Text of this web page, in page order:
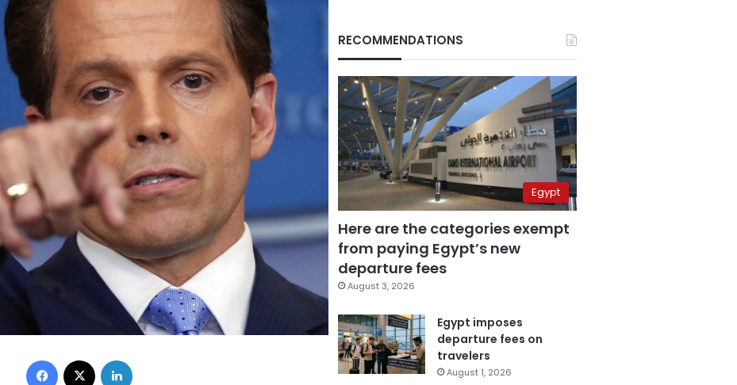
Facebook
RECOMMENDATIONS
Egypt
Here are the categories exempt
from paying Egypt’s new
departure fees
August 3, 2026
Egypt imposes
departure fees on
travelers
August 1, 2026